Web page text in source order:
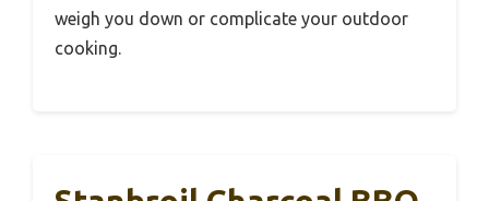
weigh you down or complicate your outdoor
cooking.